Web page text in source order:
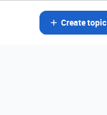
Create topic